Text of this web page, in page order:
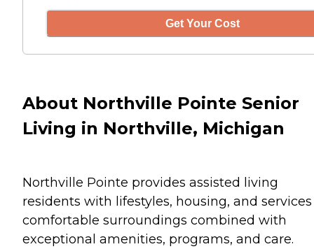
Get Your Cost
About Northville Pointe Senior
Living in Northville, Michigan
Northville Pointe provides assisted living
residents with lifestyles, housing, and
comfortable surroundings combined with
exceptional amenities, programs, and care.